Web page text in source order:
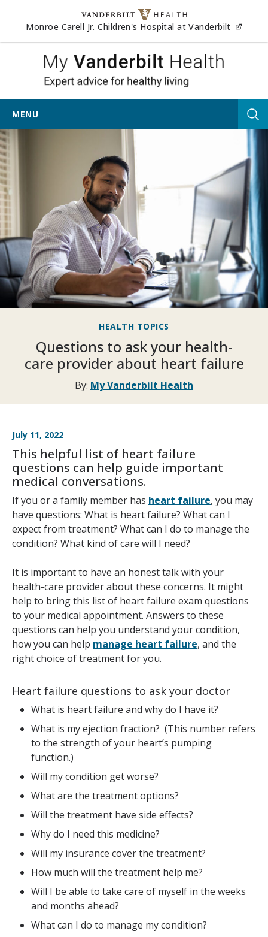
Skip to content
Monroe Carell Jr. Children's Hospital at Vanderbilt
My
MENU
HEALTH TOPICS
Questions to ask your health-
care provider about heart failure
By: My Vanderbilt Health
July 11, 2022
This helpful list of heart failure
questions can help guide important
medical conversations.
If you or a family member has heart failure, you may
have questions: What is heart failure? What can I
expect from treatment? What can I do to manage the
condition? What kind of care will I need?
It is important to have an honest talk with your
health-care provider about these concerns. It might
help to bring this list of heart failure exam questions
to your medical appointment. Answers to these
questions can help you understand your condition,
how you can help manage heart failure, and the
right choice of treatment for you.
Heart failure questions to ask your doctor
What is heart failure and why do I have it?
What is my ejection fraction? (This number refers
to the strength of your heart’s pumping
function.)
Will my condition get worse?
What are the treatment options?
Will the treatment have side effects?
Why do I need this medicine?
Will my insurance cover the treatment?
How much will the treatment help me?
Will I be able to take care of myself in the weeks
and months ahead?
What can I do to manage my condition?